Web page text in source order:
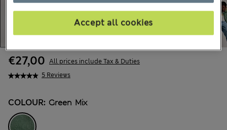
5 Reviews
€27,00 All prices include Tax & Duties
COLOUR: Green Mix
Accept all cookies